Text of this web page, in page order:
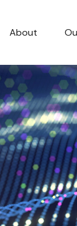
About